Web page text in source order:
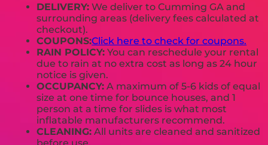
DELIVERY: We deliver to Cumming GA and
surrounding areas (delivery fees calculated at
checkout).
COUPONS:Click here to check for coupons.
RAIN POLICY: You can reschedule your rental
due to rain at no extra cost as long as 24 hour
notice is given.
OCCUPANCY: A maximum of 5-6 kids of equal
size at one time for bounce houses, and 1
person at a time for slides is what most
inflatable manufacturers recommend.
CLEANING: All units are cleaned and sanitized